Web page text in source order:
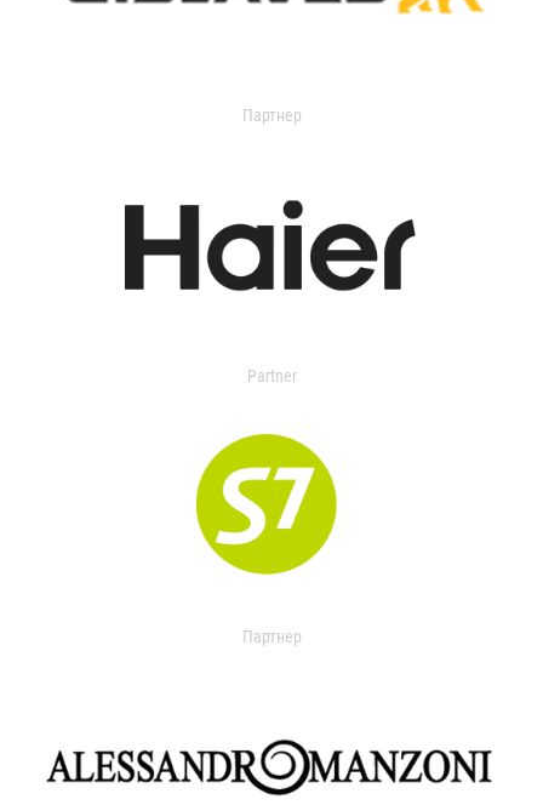
Партнер
Partner
Партнер